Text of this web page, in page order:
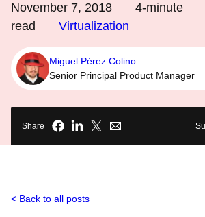
November 7, 2018 4-minute
read
Virtualization
Miguel Pérez Colino
Senior Principal Product Manager
Share
Back to all posts